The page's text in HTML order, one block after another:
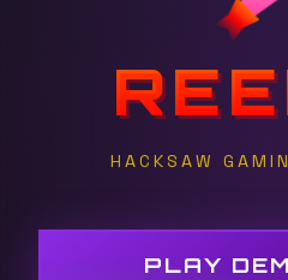
HACKSAW
PLAY